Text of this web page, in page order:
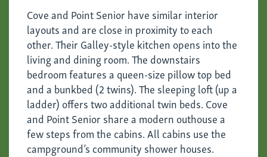
Cove and Point Senior have similar interior
layouts and are close in proximity to each
other. Their Galley-style kitchen opens into the
living and dining room. The downstairs
bedroom features a queen-size pillow top bed
and a bunkbed (2 twins). The sleeping loft (up a
ladder) offers two additional twin beds. Cove
and Point Senior share a modern outhouse a
few steps from the cabins. All cabins use the
campground’s community shower houses.